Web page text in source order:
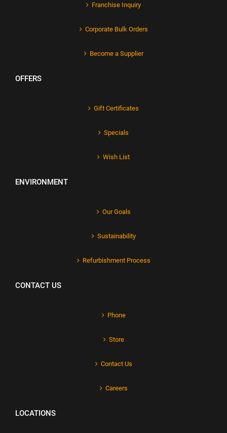
Franchise Inquiry
Corporate Bulk Orders
Become a Supplier
OFFERS
Gift Certificates
Specials
Wish List
ENVIRONMENT
Our Goals
Sustainability
Refurbishment Process
CONTACT US
Phone
Store
Contact Us
Careers
LOCATIONS